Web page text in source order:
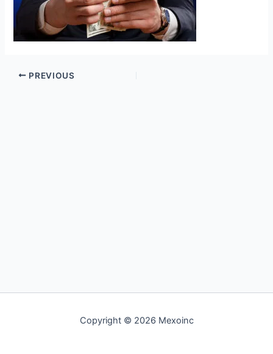
PREVIOUS
Copyright © 2026 Mexoinc